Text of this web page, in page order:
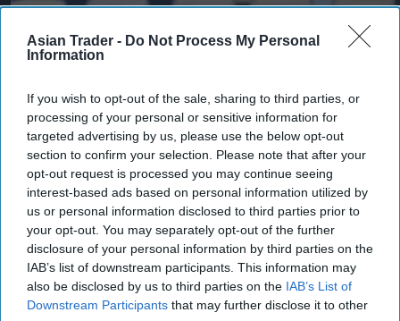
Asian Trader - Do Not Process My Personal
Information
If you wish to opt-out of the sale, sharing to third parties, or
processing of your personal or sensitive information for
targeted advertising by us, please use the below opt-out
section to confirm your selection. Please note that after your
opt-out request is processed you may continue seeing
interest-based ads based on personal information utilized by
us or personal information disclosed to third parties prior to
your opt-out. You may separately opt-out of the further
disclosure of your personal information by third parties on the
IAB’s list of downstream participants. This information may
also be disclosed by us to third parties on the IAB’s List of
Downstream Participants that may further disclose it to other
Pints of Guinness with a Callaway head during Callaway Golf Monday
Night Live at Royal Birkdale on July 13, 2026 in Southport, England.
Photo by Anthony Devlin/Getty Images for Callaway Golf Europe